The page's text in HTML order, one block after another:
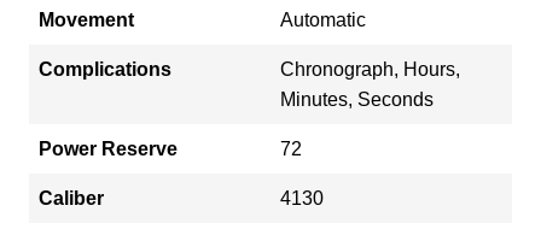
Movement Automatic
Complications
Chronograph, Hours,
Minutes, Seconds
Power Reserve 72
Caliber 4130